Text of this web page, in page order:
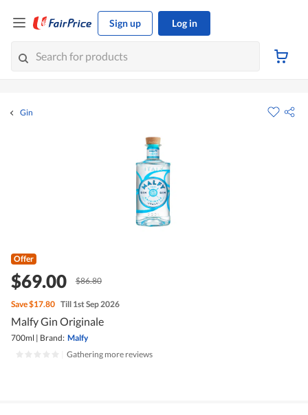
Sign up Log in
Gin
Offer
$69.00 $86.80
Save$17.80 Till 1st Sep 2026
Malfy Gin Originale
700ml | Brand: Malfy
Gathering more reviews